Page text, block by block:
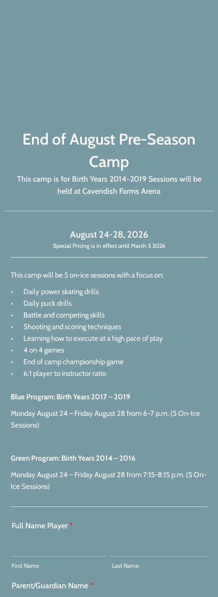
End of August Pre-Season
Camp
This camp is for Birth Years 2014-2019 Sessions will be
held at Cavendish Farms Arena
August 24-28, 2026
Special Pricing is in effect until March 5 2026
This camp will be 5 on-ice sessions with a focus on:
• Daily power skating drills
• Daily puck drills
• Battle and competing skills
• Shooting and scoring techniques
• Learning how to execute at a high pace of play
• 4 on 4 games
• End of camp championship game
• 6:1 player to instructor ratio
Blue Program: Birth Years 2017 – 2019
Monday August 24 – Friday August 28 from 6-7 p.m. (5 On-Ice
Sessions)
Green Program: Birth Years 2014 – 2016
Monday August 24 – Friday August 28 from 7:15-8:15 p.m. (5 On-
Ice Sessions)
Full Name Player *
First Name Last Name
Parent/Guardian Name *